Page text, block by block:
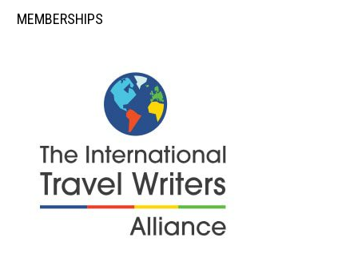
MEMBERSHIPS